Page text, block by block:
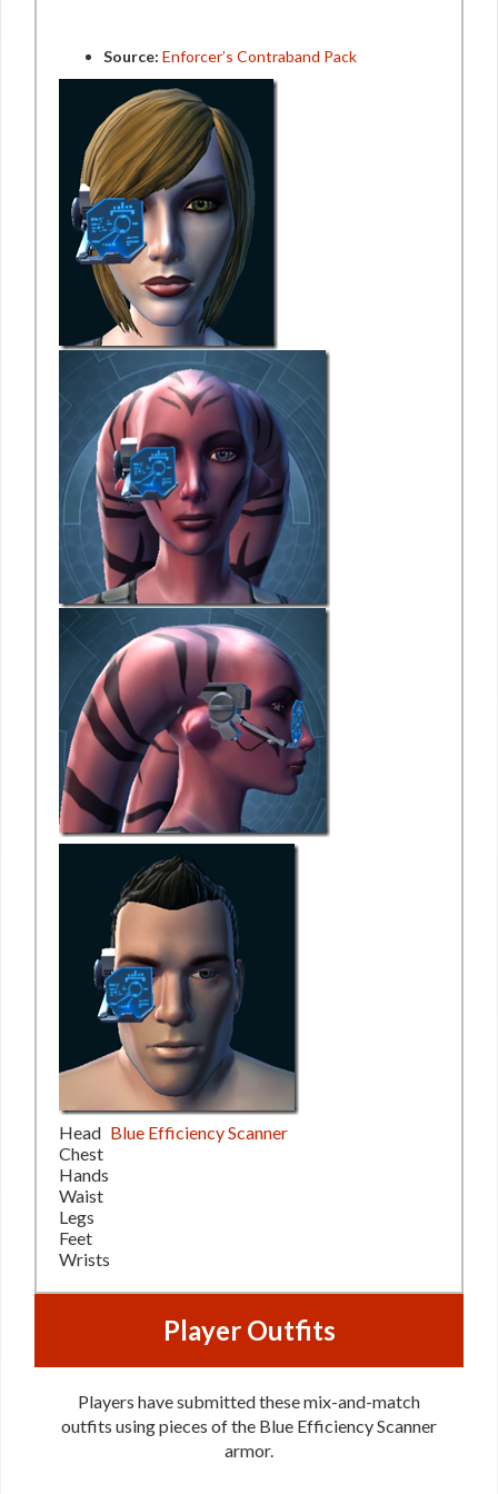
Source: Enforcer’s Contraband Pack
Head Blue Efficiency Scanner
Chest
Hands
Waist
Legs
Feet
Wrists
Player Outfits
Players have submitted these mix-and-match
outfits using pieces of the Blue Efficiency Scanner
armor.